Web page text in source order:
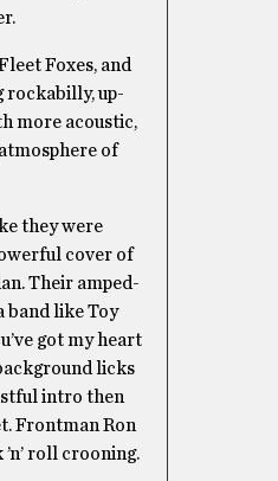
Foxes, and
rockabilly, up-
more acoustic,
of
they were
cover of
Their amped-
band like Toy
got my heart
licks
intro then
Frontman Ron
roll crooning.